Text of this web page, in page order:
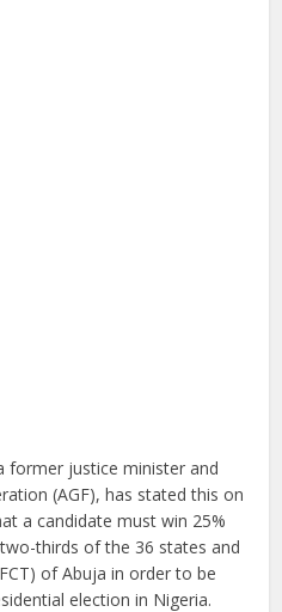
former justice minister and
(AGF), has stated this on
a candidate must win 25%
thirds of the 36 states and
of Abuja in order to be
election in Nigeria.